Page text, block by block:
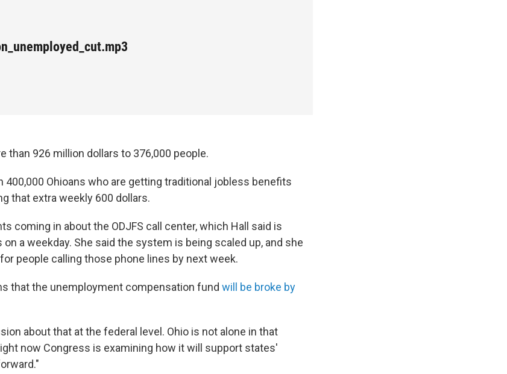
than 926 million dollars to 376,000 people.
400,000 Ohioans who are getting traditional jobless benefits
that extra weekly 600 dollars.
coming in about the ODJFS call center, which Hall said is
on a weekday. She said the system is being scaled up, and she
people calling those phone lines by next week.
that the unemployment compensation fund will be broke by
about that at the federal level. Ohio is not alone in that
now Congress is examining how it will support states'